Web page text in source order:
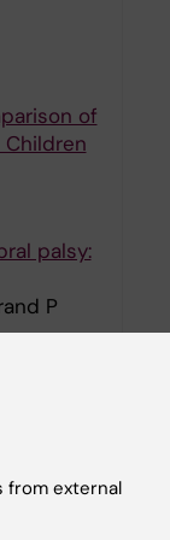
of
palsy:
P
a
from external